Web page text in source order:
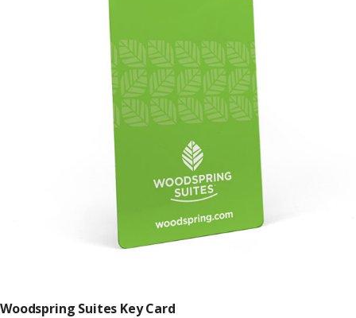
Woodspring Suites Key Card